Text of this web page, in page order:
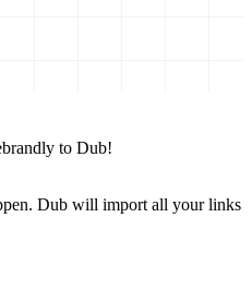
to Dub!
Dub will import all your links